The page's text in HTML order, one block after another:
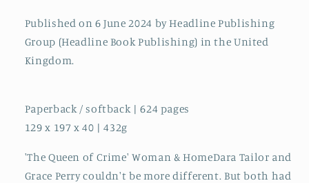
Published on 6 June 2024 by Headline Publishing
Group (Headline Book Publishing) in the United
Kingdom.
Paperback / softback | 624 pages
129 x 197 x 40 | 432g
'The Queen of Crime' Woman & HomeDara Tailor and
Grace Perry couldn't be more different. But both had